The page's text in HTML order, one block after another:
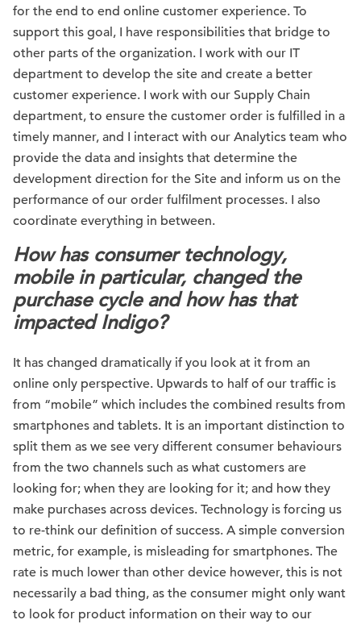
for the end to end online customer experience. To
support this goal, I have responsibilities that bridge to
other parts of the organization. I work with our IT
department to develop the site and create a better
customer experience. I work with our Supply Chain
department, to ensure the customer order is fulfilled in a
timely manner, and I interact with our Analytics team who
provide the data and insights that determine the
development direction for the Site and inform us on the
performance of our order fulfilment processes. I also
coordinate everything in between.
How has consumer technology,
mobile in particular, changed the
purchase cycle and how has that
impacted Indigo?
It has changed dramatically if you look at it from an
online only perspective. Upwards to half of our traffic is
from “mobile” which includes the combined results from
smartphones and tablets. It is an important distinction to
split them as we see very different consumer behaviours
from the two channels such as what customers are
looking for; when they are looking for it; and how they
make purchases across devices. Technology is forcing us
to re-think our definition of success. A simple conversion
metric, for example, is misleading for smartphones. The
rate is much lower than other device however, this is not
necessarily a bad thing, as the consumer might only want
to look for product information on their way to our